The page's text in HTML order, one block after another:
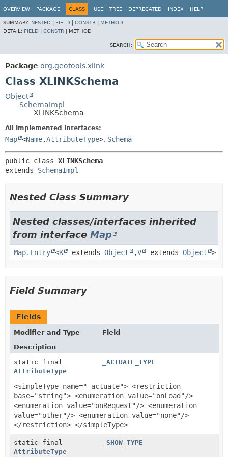
OVERVIEW PACKAGE CLASS USE TREE DEPRECATED INDEX HELP
SUMMARY: NESTED FIELD CONSTR
METHOD
DETAIL: FIELD CONSTR METHOD
SEARCH:
Package org.geotools.xlink
Class XLINKSchema
Object
SchemaImpl
XLINKSchema
All Implemented Interfaces:
Map <Name,AttributeType>, Schema
public class XLINKSchema
extends SchemaImpl
Nested Class Summary
Nested classes/interfaces inherited
from interface Map
Map.Entry <K extends Object ,V extends Object >
Field Summary
Fields
Modifier and Type
Field
Description
static final
AttributeType
_ACTUATE_TYPE
<simpleType name="_actuate"> <restriction
base="string"> <enumeration value="onLoad"/>
<enumeration value="onRequest"/> <enumeration
value="other"/> <enumeration value="none"/>
</restriction> </simpleType>
static final
AttributeType
_SHOW_TYPE